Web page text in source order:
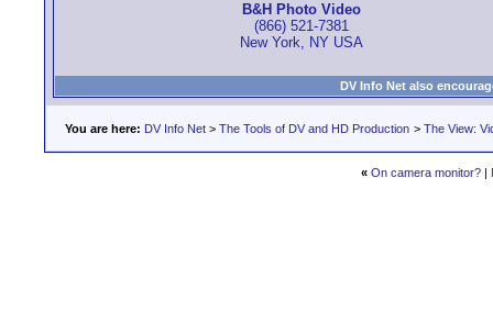
B&H Photo Video
(866) 521-7381
New York, NY USA
DV Info Net also
You are here: DV Info Net > The Tools of DV and HD Production > The View:
« On camera monitor? |